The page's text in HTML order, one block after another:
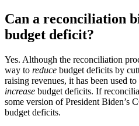
Can a reconciliation
budget deficit?
Yes. Although the reconciliation
way to reduce budget deficits by
raising revenues, it has been used
increase budget deficits. If
some version of President
budget deficits.